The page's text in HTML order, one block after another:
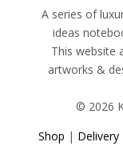
A series of
ideas
This website
artworks &
© 2026
Shop | Delivery